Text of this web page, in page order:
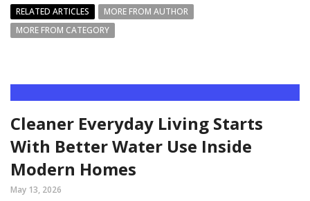
RELATED ARTICLES
MORE FROM AUTHOR
MORE FROM CATEGORY
Cleaner Everyday Living Starts
With Better Water Use Inside
Modern Homes
May 13, 2026